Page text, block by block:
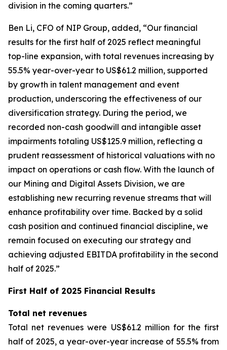
division in the coming quarters.”
Ben Li, CFO of NIP Group, added, “Our financial
results for the first half of 2025 reflect meaningful
top-line expansion, with total revenues increasing by
55.5% year-over-year to US$61.2 million, supported
by growth in talent management and event
production, underscoring the effectiveness of our
diversification strategy. During the period, we
recorded non-cash goodwill and intangible asset
impairments totaling US$125.9 million, reflecting a
prudent reassessment of historical valuations with no
impact on operations or cash flow. With the launch of
our Mining and Digital Assets Division, we are
establishing new recurring revenue streams that will
enhance profitability over time. Backed by a solid
cash position and continued financial discipline, we
remain focused on executing our strategy and
achieving adjusted EBITDA profitability in the second
half of 2025.”
First Half of 2025 Financial Results
Total net revenues
Total net revenues were US$61.2 million for the first
half of 2025, a year-over-year increase of 55.5% from